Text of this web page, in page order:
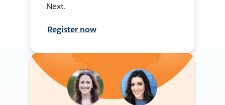
Next.
Register now